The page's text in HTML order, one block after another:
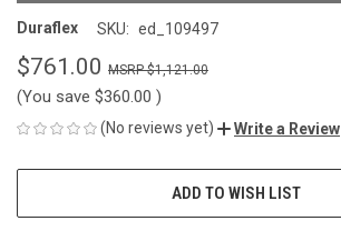
Duraflex SKU: ed_109497
$761.00 $1,121.00
(You save $360.00 )
(No reviews yet) Write a Review
ADD TO WISH LIST